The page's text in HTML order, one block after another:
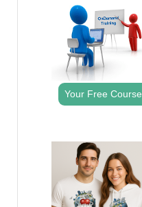
Your Free Course